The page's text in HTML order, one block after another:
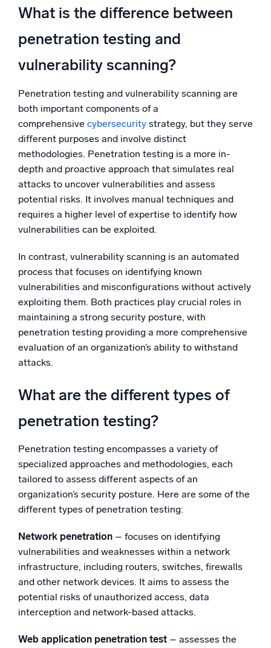
What is the difference between
penetration testing and
vulnerability scanning?
Penetration testing and vulnerability scanning are
both important components of a
comprehensive cybersecurity strategy, but they serve
different purposes and involve distinct
methodologies. Penetration testing is a more in-
depth and proactive approach that simulates real
attacks to uncover vulnerabilities and assess
potential risks. It involves manual techniques and
requires a higher level of expertise to identify how
vulnerabilities can be exploited.
In contrast, vulnerability scanning is an automated
process that focuses on identifying known
vulnerabilities and misconfigurations without actively
exploiting them. Both practices play crucial roles in
maintaining a strong security posture, with
penetration testing providing a more comprehensive
evaluation of an organization’s ability to withstand
attacks.
What are the different types of
penetration testing?
Penetration testing encompasses a variety of
specialized approaches and methodologies, each
tailored to assess different aspects of an
organization’s security posture. Here are some of the
different types of penetration testing:
Network penetration – focuses on identifying
vulnerabilities and weaknesses within a network
infrastructure, including routers, switches, firewalls
and other network devices. It aims to assess the
potential risks of unauthorized access, data
interception and network-based attacks.
Web application penetration test – assesses the